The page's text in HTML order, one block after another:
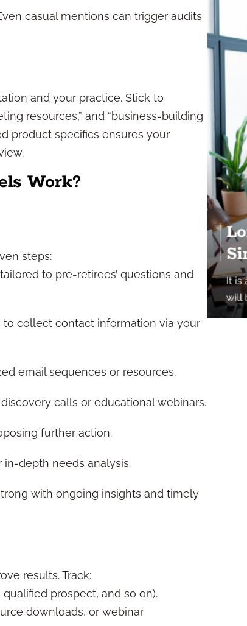
casual mentions can trigger audits
and your practice. Stick to
resources,” and “business-building
product specifics ensures your
Work?
steps:
to pre-retirees’ questions and
collect contact information via your
email sequences or resources.
calls or educational webinars.
further action.
depth needs analysis.
with ongoing insights and timely
results. Track:
prospect, and so on).
downloads, or webinar